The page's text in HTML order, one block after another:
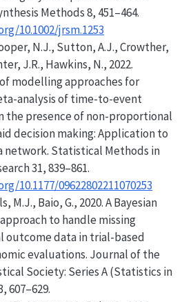
Methods 8, 451–464.
10.1002/jrsm.1253
N.J., Sutton, A.J., Crowther,
J.R., Hawkins, N., 2022.
modelling approaches for
analysis of time-to-event
the presence of non-proportional
decision making: Application to
network. Statistical Methods in
31, 839–861.
10.1177/09622802211070253
M.J., Baio, G., 2020.A Bayesian
to handle missing
outcome data in trial-based
evaluations. Journal of the
Society: Series A (Statistics in
607–629.